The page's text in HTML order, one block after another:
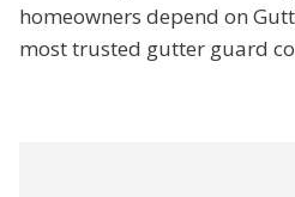
homeowners depend on
most trusted gutter guard